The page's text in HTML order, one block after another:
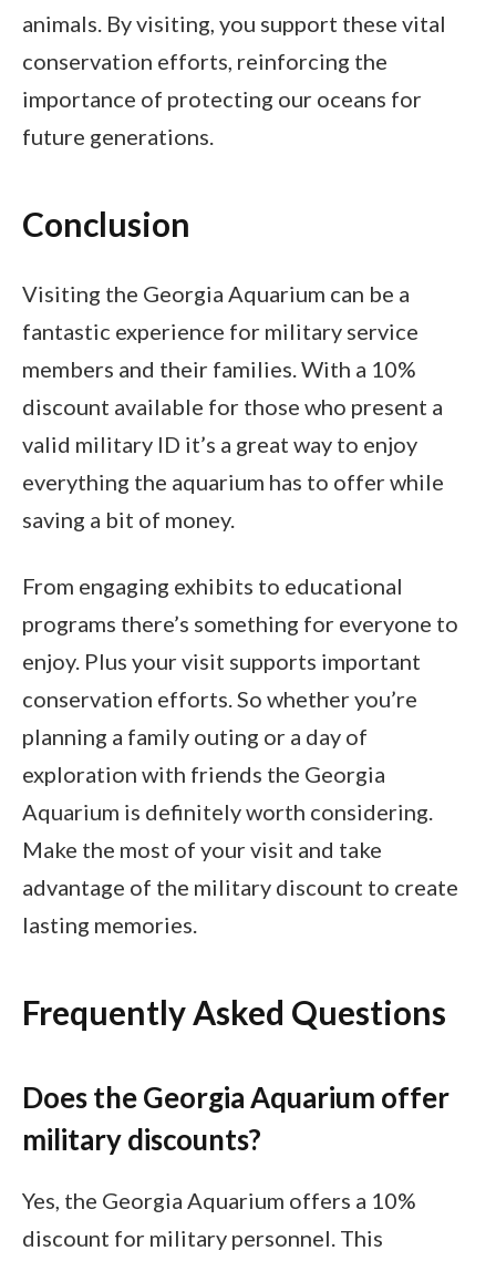
animals. By visiting, you support these vital
conservation efforts, reinforcing the
importance of protecting our oceans for
future generations.
Conclusion
Visiting the Georgia Aquarium can be a
fantastic experience for military service
members and their families. With a 10%
discount available for those who present a
valid military ID it’s a great way to enjoy
everything the aquarium has to offer while
saving a bit of money.
From engaging exhibits to educational
programs there’s something for everyone to
enjoy. Plus your visit supports important
conservation efforts. So whether you’re
planning a family outing or a day of
exploration with friends the Georgia
Aquarium is definitely worth considering.
Make the most of your visit and take
advantage of the military discount to create
lasting memories.
Frequently Asked Questions
Does the Georgia Aquarium offer
military discounts?
Yes, the Georgia Aquarium offers a 10%
discount for military personnel. This